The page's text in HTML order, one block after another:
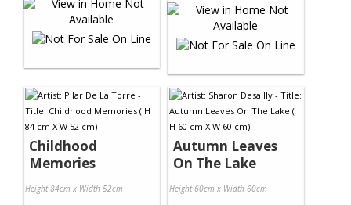
Childhood
Memories
Height 84cm x Width 52cm
Autumn Leaves
On The Lake
Height 60cm x Width 60cm